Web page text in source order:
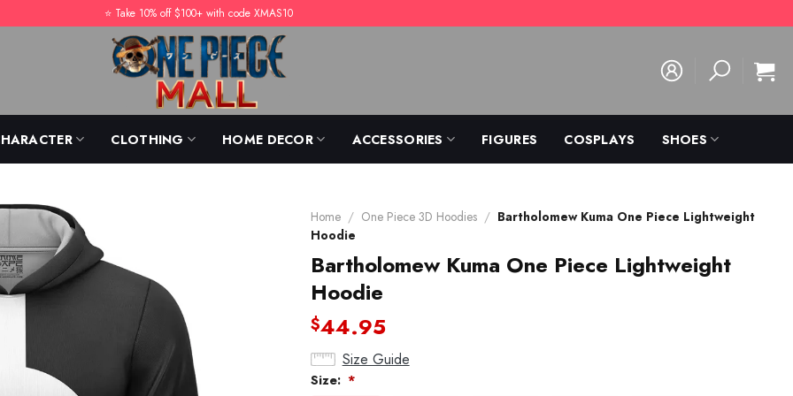
⭐️ Take 10% off $100+ with code XMAS10
CLOTHING HOME DECOR ACCESSORIES FIGURES COSPLAYS SHOES
Home / One Piece 3D Hoodies / Bartholomew Kuma One Piece Lightweight
Hoodie
Bartholomew Kuma One Piece Lightweight
Hoodie
$44.95
Size Guide
Size: *